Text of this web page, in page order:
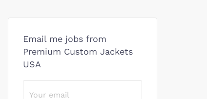
Email me jobs from
Premium Custom Jackets
USA